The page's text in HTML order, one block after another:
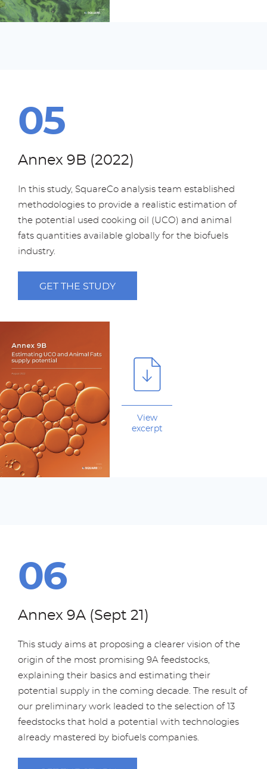
Annex 9B (2022)
In this study, SquareCo analysis team established
methodologies to provide a realistic estimation of
the potential used cooking oil (UCO) and animal
fats quantities available globally for the biofuels
industry.
GET THE STUDY
View
excerpt
Annex 9A (Sept 21)
This study aims at proposing a clearer vision of the
origin of the most promising 9A feedstocks,
explaining their basics and estimating their
potential supply in the coming decade. The result of
our preliminary work leaded to the selection of 13
feedstocks that hold a potential with technologies
already mastered by biofuels companies.